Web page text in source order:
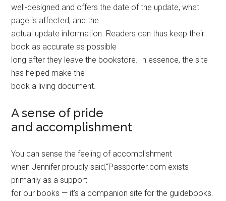
well-designed and offers the date of the update, what
page is affected, and the
actual update information. Readers can thus keep their
book as accurate as possible
long after they leave the bookstore. In essence, the site
has helped make the
book a living document.
A sense of pride
and accomplishment
You can sense the feeling of accomplishment
when Jennifer proudly said,“Passporter.com exists
primarily as a support
for our books — it’s a companion site for the guidebooks.